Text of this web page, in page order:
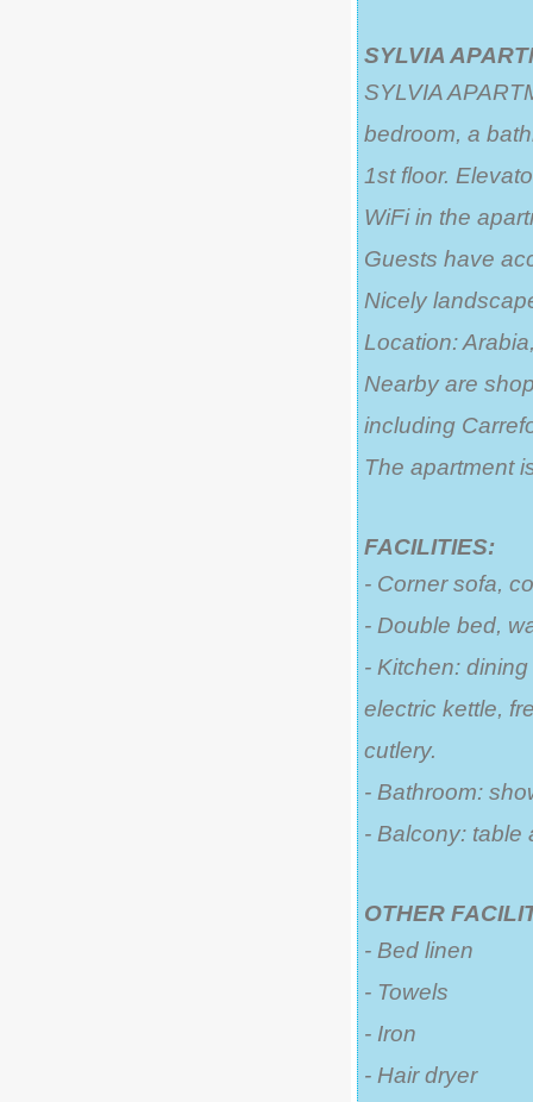
SYLVIA
SYLVIA
bedroom, a
1st floor.
WiFi in the
Guests have
Nicely
Location:
Nearby are
including
The apartment
FACILITIES:
- Corner sofa,
- Double bed,
- Kitchen:
electric kettle,
cutlery.
- Bathroom:
- Balcony: table
OTHER
- Bed linen
- Towels
- Iron
- Hair dryer